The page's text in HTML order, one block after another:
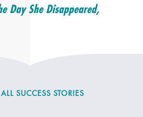
Day She Disappeared,
SUCCESS STORIES